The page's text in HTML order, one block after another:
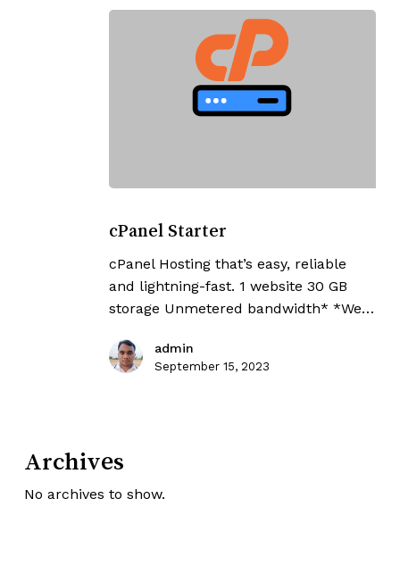
Starter
cPanel Starter
cPanel Hosting that’s easy, reliable
and lightning-fast. 1 website 30 GB
storage Unmetered bandwidth* *We…
admin
September 15, 2023
Archives
No archives to show.